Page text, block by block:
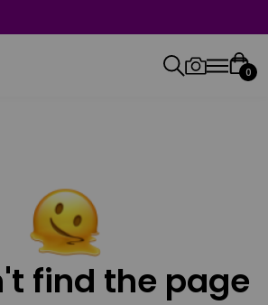
0
find the page